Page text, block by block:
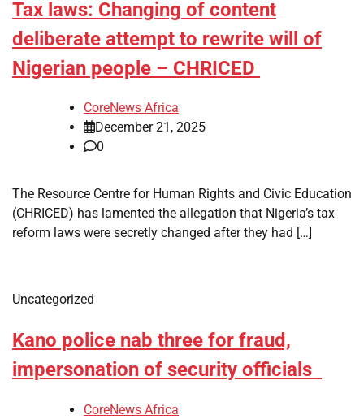
Tax laws: Changing of content
deliberate attempt to rewrite will of
Nigerian people – CHRICED
CoreNews Africa
December 21, 2025
0
The Resource Centre for Human Rights and Civic Education
(CHRICED) has lamented the allegation that Nigeria’s tax
reform laws were secretly changed after they had […]
Uncategorized
Kano police nab three for fraud,
impersonation of security officials
CoreNews Africa